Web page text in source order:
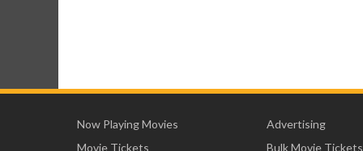
Now Playing Movies
Movie Tickets
Advertising
Bulk Movie Tickets